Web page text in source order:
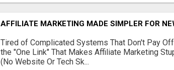
AFFILIATE MARKETING MADE SIMPLER FOR
Tired of Complicated Systems That Don't Pay
the "One Link" That Makes Affiliate Marketing
(No Website Or Tech Sk...